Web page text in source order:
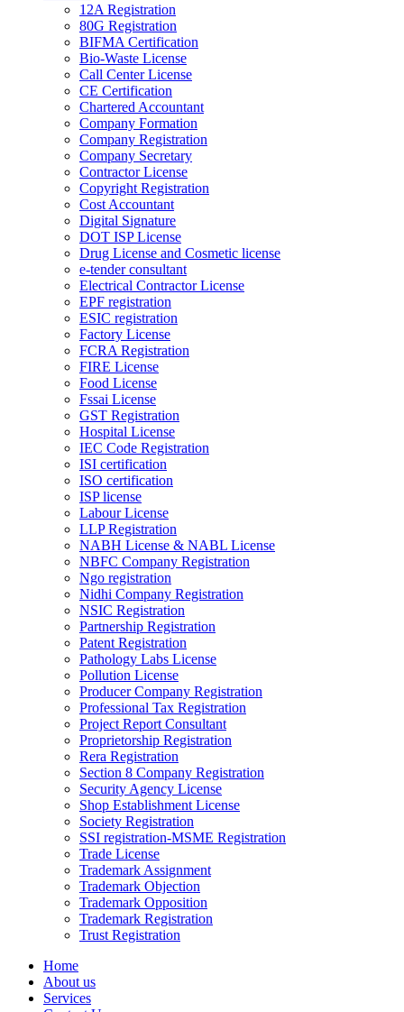
12A Registration
80G Registration
BIFMA Certification
Bio-Waste License
Call Center License
CE Certification
Chartered Accountant
Company Formation
Company Registration
Company Secretary
Contractor License
Copyright Registration
Cost Accountant
Digital Signature
DOT ISP License
Drug License and Cosmetic license
e-tender consultant
Electrical Contractor License
EPF registration
ESIC registration
Factory License
FCRA Registration
FIRE License
Food License
Fssai License
GST Registration
Hospital License
IEC Code Registration
ISI certification
ISO certification
ISP license
Labour License
LLP Registration
NABH License & NABL License
NBFC Company Registration
Ngo registration
Nidhi Company Registration
NSIC Registration
Partnership Registration
Patent Registration
Pathology Labs License
Pollution License
Producer Company Registration
Professional Tax Registration
Project Report Consultant
Proprietorship Registration
Rera Registration
Section 8 Company Registration
Security Agency License
Shop Establishment License
Society Registration
SSI registration-MSME Registration
Trade License
Trademark Assignment
Trademark Objection
Trademark Opposition
Trademark Registration
Trust Registration
Home
About us
Services